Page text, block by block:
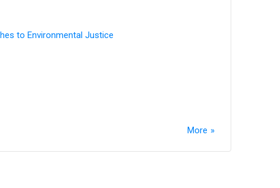
to Environmental Justice
More